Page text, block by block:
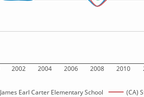
2002 2004 2006 2008 2010
James Earl Carter Elementary School (CA)